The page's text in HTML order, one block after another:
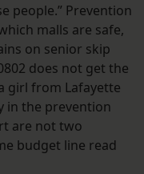
people.” Prevention
malls are safe,
on senior skip
does not get the
girl from Lafayette
in the prevention
are not two
budget line read